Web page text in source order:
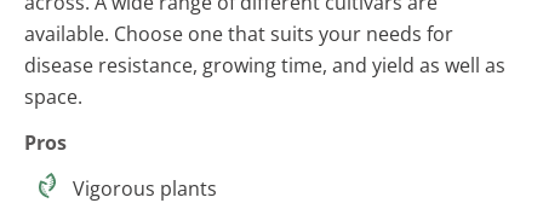
available. Choose one that suits your needs for
disease resistance, growing time, and yield as well as
space.
Pros
Vigorous plants